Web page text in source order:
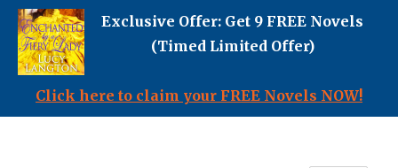
Exclusive Offer: Get 9 FREE Novels
(Timed Limited Offer)
Click here to claim your FREE Novels NOW!